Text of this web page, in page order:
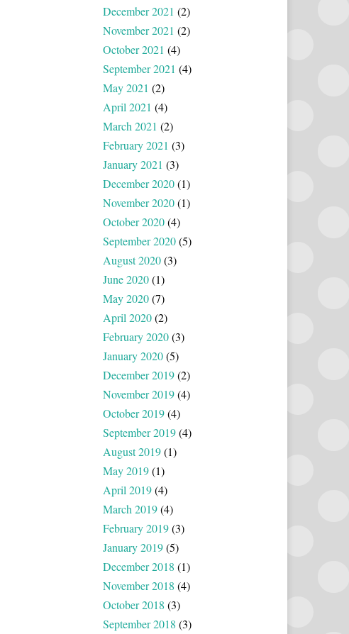
December 2021 (2)
November 2021 (2)
October 2021 (4)
September 2021 (4)
May 2021 (2)
April 2021 (4)
March 2021 (2)
February 2021 (3)
January 2021 (3)
December 2020(1)
November 2020(1)
October 2020(4)
September 2020(5)
August 2020(3)
June 2020(1)
May 2020(7)
April 2020(2)
February 2020(3)
January 2020(5)
December 2019(2)
November 2019(4)
October 2019(4)
September 2019(4)
August 2019(1)
May 2019(1)
April 2019(4)
March 2019(4)
February 2019(3)
January 2019(5)
December 2018 (1)
November 2018 (4)
October 2018 (3)
September 2018 (3)